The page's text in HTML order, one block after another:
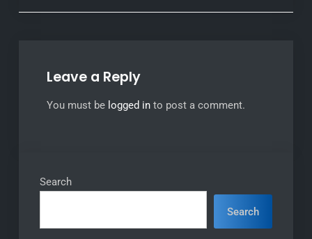
Leave a Reply
You must be logged into post a comment.
Search
Search